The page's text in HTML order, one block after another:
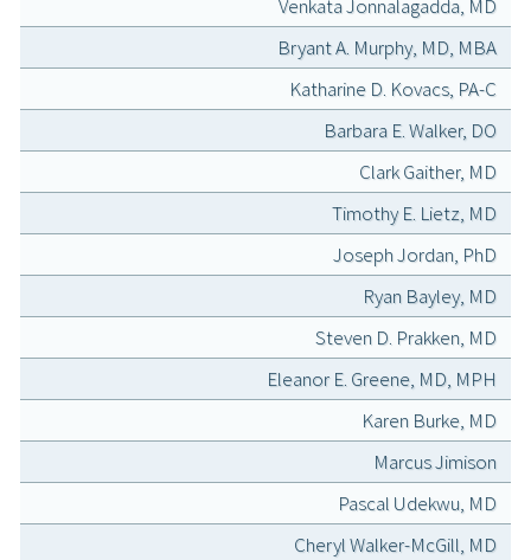
Venkata Jonnalagadda, MD
Bryant A. Murphy, MD, MBA
Katharine D. Kovacs, PA-C
Barbara E. Walker, DO
Clark Gaither, MD
Timothy E. Lietz, MD
Joseph Jordan, PhD
Ryan Bayley, MD
Steven D. Prakken, MD
Eleanor E. Greene, MD, MPH
Karen Burke, MD
Marcus Jimison
Pascal Udekwu, MD
Cheryl Walker-McGill, MD